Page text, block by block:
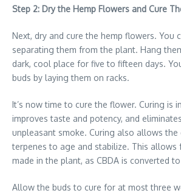
Step 2: Dry the Hemp Flowers and Cure
Next, dry and cure the hemp flowers. You
separating them from the plant. Hang
dark, cool place for five to fifteen days.
buds by laying them on racks.
It’s now time to cure the flower. Curing is
improves taste and potency, and
unpleasant smoke. Curing also allows the
terpenes to age and stabilize. This allows
made in the plant, as CBDA is converted to
Allow the buds to cure for at most three